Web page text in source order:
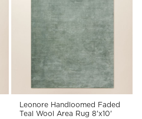
Leonore Handloomed Faded
Teal Wool Area Rug 8'x10'